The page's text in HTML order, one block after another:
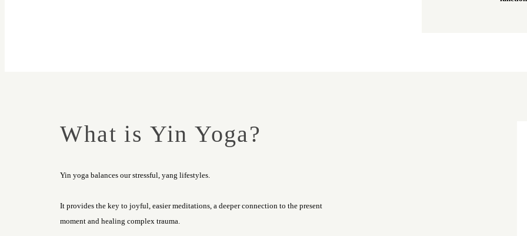
What is Yin Yoga?
Yin yoga balances our stressful, yang lifestyles.
It provides the key to joyful, easier meditations, a deeper connection to the present
moment and healing complex trauma.